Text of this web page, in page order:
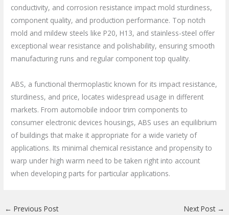
conductivity, and corrosion resistance impact mold sturdiness,
component quality, and production performance. Top notch
mold and mildew steels like P20, H13, and stainless-steel offer
exceptional wear resistance and polishability, ensuring smooth
manufacturing runs and regular component top quality.
ABS, a functional thermoplastic known for its impact resistance,
sturdiness, and price, locates widespread usage in different
markets. From automobile indoor trim components to
consumer electronic devices housings, ABS uses an equilibrium
of buildings that make it appropriate for a wide variety of
applications. Its minimal chemical resistance and propensity to
warp under high warm need to be taken right into account
when developing parts for particular applications.
← Previous Post Next Post →